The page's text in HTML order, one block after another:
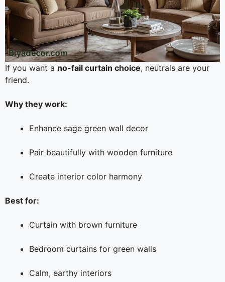
If you want a no-fail curtain choice, neutrals are your
friend.
Why they work:
Enhance sage green wall decor
Pair beautifully with wooden furniture
Create interior color harmony
Best for:
Curtain with brown furniture
Bedroom curtains for green walls
Calm, earthy interiors